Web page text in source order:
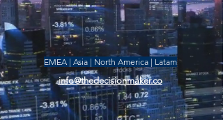
EMEA | Asia | North America | Latam
info@thedecisionmaker.co